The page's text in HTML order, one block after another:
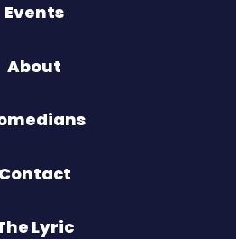
Events
About
Contact
Lyric